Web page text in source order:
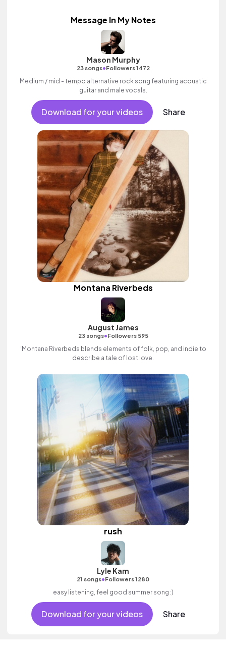
Message In My Notes
Mason Murphy
23 songs•Followers 1472
Medium / mid - tempo alternative rock song featuring acoustic
guitar and male vocals.
Download for your videos Share
Montana Riverbeds
August James
23 songs•Followers 595
‘Montana Riverbeds blends elements of folk, pop, and indie to
describe a tale of lost love.
rush
Lyle Kam
21 songs•Followers 1280
easy listening, feel good summer song :)
Download for your videos Share